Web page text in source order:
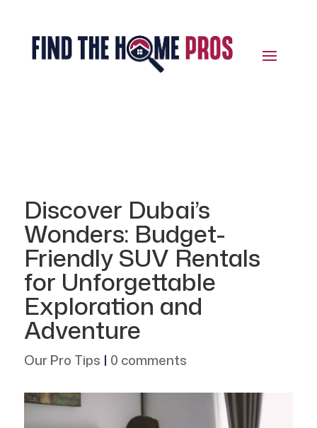
Discover Dubai’s
Wonders: Budget-
Friendly SUV Rentals
for Unforgettable
Exploration and
Adventure
Our Pro Tips | 0 comments